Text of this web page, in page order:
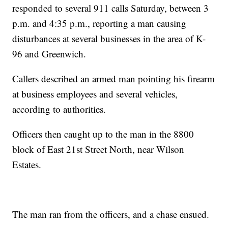
responded to several 911 calls Saturday, between 3
p.m. and 4:35 p.m., reporting a man causing
disturbances at several businesses in the area of K-
96 and Greenwich.
Callers described an armed man pointing his firearm
at business employees and several vehicles,
according to authorities.
Officers then caught up to the man in the 8800
block of East 21st Street North, near Wilson
Estates.
The man ran from the officers, and a chase ensued.